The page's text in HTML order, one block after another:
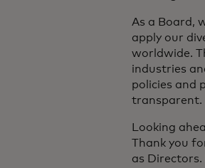
As a Board,
apply our
worldwide.
industries
policies and
transparent.
Looking
Thank you
as